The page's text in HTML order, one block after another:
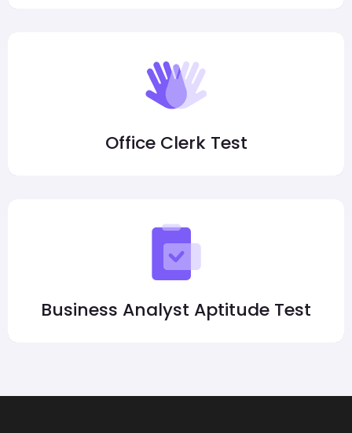
Office Clerk Test
Business Analyst Aptitude Test